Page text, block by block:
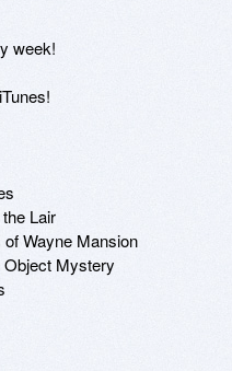
week!
Lair
Wayne Mansion
Object Mystery